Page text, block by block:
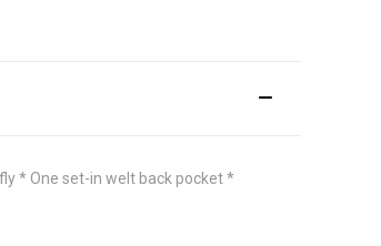
* One set-in welt back pocket *